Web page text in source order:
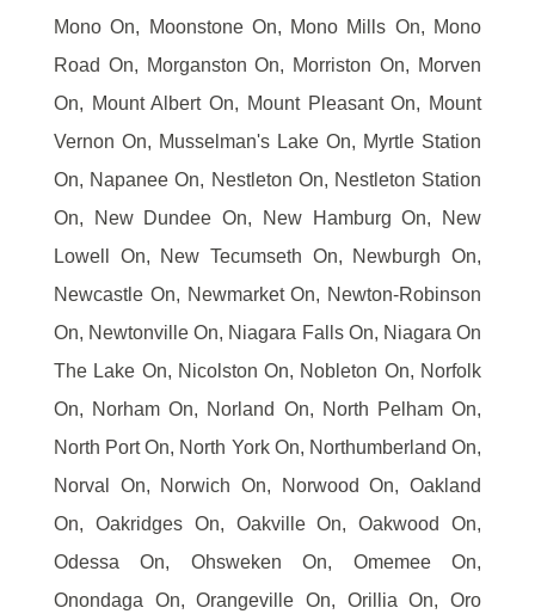
Mono On, Moonstone On, Mono Mills On, Mono
Road On, Morganston On, Morriston On, Morven
On, Mount Albert On, Mount Pleasant On, Mount
Vernon On, Musselman's Lake On, Myrtle Station
On, Napanee On, Nestleton On, Nestleton Station
On, New Dundee On, New Hamburg On, New
Lowell On, New Tecumseth On, Newburgh On,
Newcastle On, Newmarket On, Newton-Robinson
On, Newtonville On, Niagara Falls On, Niagara On
The Lake On, Nicolston On, Nobleton On, Norfolk
On, Norham On, Norland On, North Pelham On,
North Port On, North York On, Northumberland On,
Norval On, Norwich On, Norwood On, Oakland
On, Oakridges On, Oakville On, Oakwood On,
Odessa On, Ohsweken On, Omemee On,
Onondaga On, Orangeville On, Orillia On, Oro